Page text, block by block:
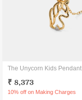
The Unycorn Kids Pendant
₹ 8,373
10% off on Making Charges